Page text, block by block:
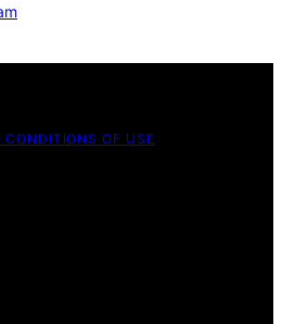
CONDITIONS OF USE